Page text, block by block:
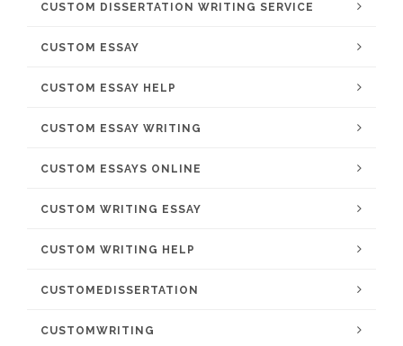
CUSTOM DISSERTATION WRITING SERVICE
CUSTOM ESSAY
CUSTOM ESSAY HELP
CUSTOM ESSAY WRITING
CUSTOM ESSAYS ONLINE
CUSTOM WRITING ESSAY
CUSTOM WRITING HELP
CUSTOMEDISSERTATION
CUSTOMWRITING